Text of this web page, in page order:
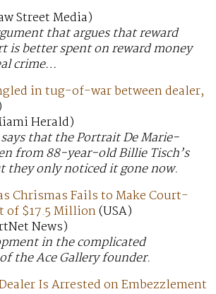
Street Media)
that argues that reward
is better spent on reward money
crime…
in tug-of-war between dealer,
Herald)
that the Portrait De Marie-
from 88-year-old Billie Tisch’s
they only noticed it gone now.
Chrismas Fails to Make Court-
of $17.5 Million(USA)
News)
in the complicated
the Ace Gallery founder.
Is Arrested on Embezzlement